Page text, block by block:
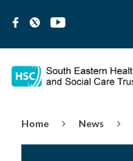
Home News